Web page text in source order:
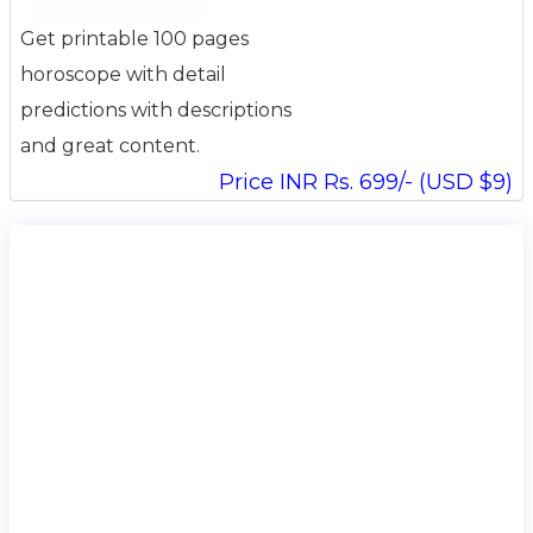
Get printable 100 pages
horoscope with detail
predictions with descriptions
and great content.
Price INR Rs. 699/- (USD $9)